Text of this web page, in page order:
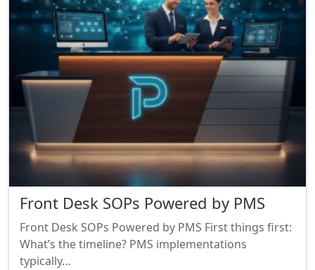
Front Desk SOPs Powered by PMS
Front Desk SOPs Powered by PMS First things first:
What’s the timeline? PMS implementations
typically…